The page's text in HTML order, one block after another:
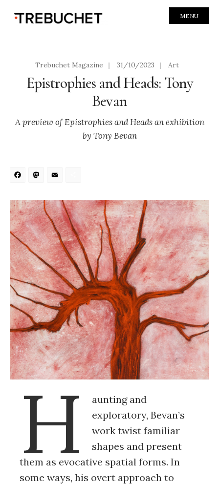
MENU
Trebuchet Magazine | 31/10/2023 | Art
Epistrophies and Heads: Tony
Bevan
A preview of Epistrophies and Heads an exhibition
by Tony Bevan
Facebook
Mastodon
H
aunting and
exploratory, Bevan’s
work twist familiar
shapes and present
them as evocative spatial forms. In
some ways, his overt approach to